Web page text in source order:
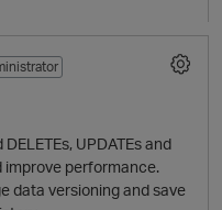
UPDATEs and
improve performance.
data versioning and save